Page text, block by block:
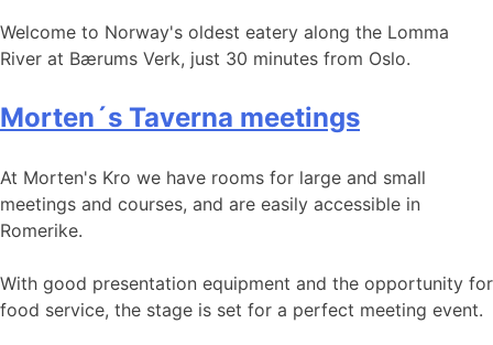
Welcome to Norway's oldest eatery along the Lomma
River at Bærums Verk, just 30 minutes from Oslo.
Morten´s Taverna meetings
At Morten's Kro we have rooms for large and small
meetings and courses, and are easily accessible in
Romerike.
With good presentation equipment and the opportunity for
food service, the stage is set for a perfect meeting event.